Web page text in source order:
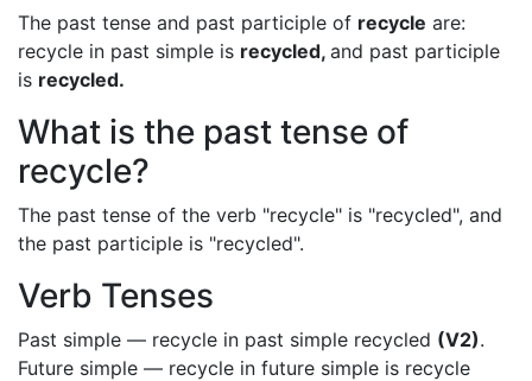
The past tense and past participle of recycle are:
recycle in past simple is recycled, and past participle
is recycled.
What is the past tense of
recycle?
The past tense of the verb "recycle" is "recycled", and
the past participle is "recycled".
Verb Tenses
Past simple — recycle in past simple recycled (V2).
Future simple — recycle in future simple is recycle